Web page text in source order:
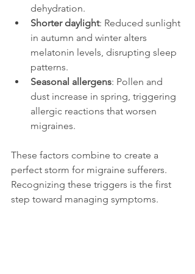
dehydration.
Shorter daylight: Reduced sunlight
in autumn and winter alters
melatonin levels, disrupting sleep
patterns.
Seasonal allergens: Pollen and
dust increase in spring, triggering
allergic reactions that worsen
migraines.
These factors combine to create a
perfect storm for migraine sufferers.
Recognizing these triggers is the first
step toward managing symptoms.